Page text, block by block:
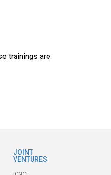
trainings are
JOINT
VENTURES